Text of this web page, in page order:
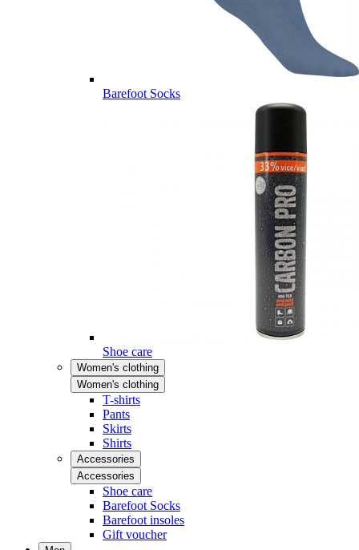
Barefoot Socks
Shoe care
Women's clothing
Women's clothing
T-shirts
Pants
Skirts
Shirts
Accessories
Accessories
Shoe care
Barefoot Socks
Barefoot insoles
Gift voucher